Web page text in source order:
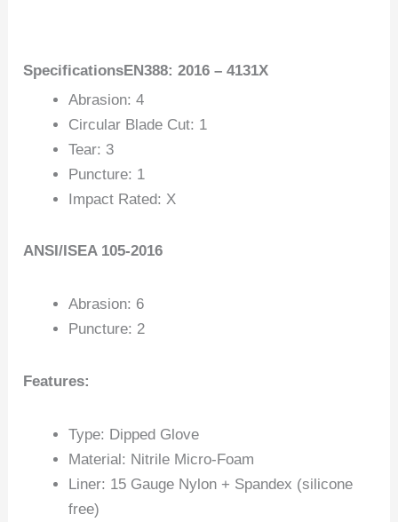
SpecificationsEN388: 2016 – 4131X
Abrasion: 4
Circular Blade Cut: 1
Tear: 3
Puncture: 1
Impact Rated: X
ANSI/ISEA 105-2016
Abrasion: 6
Puncture: 2
Features:
Type: Dipped Glove
Material: Nitrile Micro-Foam
Liner: 15 Gauge Nylon + Spandex (silicone
free)